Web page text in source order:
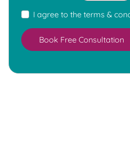
I agree to the terms &
Book Free Consultation